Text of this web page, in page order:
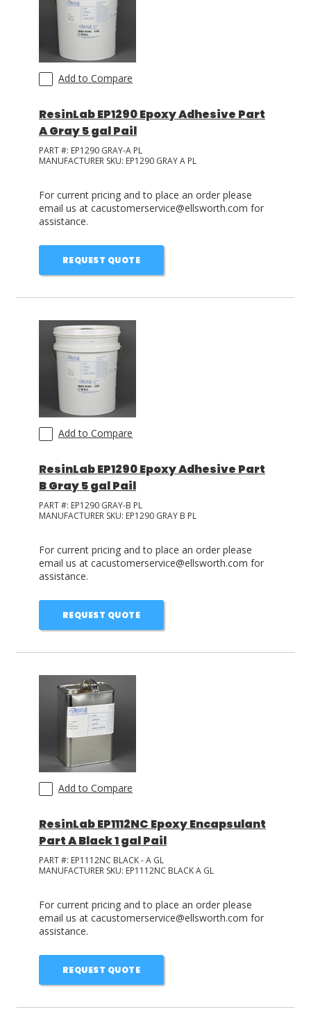
Add to Compare
ResinLab EP1290 Epoxy Adhesive Part
A Gray 5 gal Pail
PART #: EP1290 GRAY-A PL
MANUFACTURER SKU: EP1290 GRAY A PL
For current pricing and to place an order please
email us at cacustomerservice@ellsworth.com for
assistance.
REQUEST QUOTE
Add to Compare
ResinLab EP1290 Epoxy Adhesive Part
B Gray 5 gal Pail
PART #: EP1290 GRAY-B PL
MANUFACTURER SKU: EP1290 GRAY B PL
For current pricing and to place an order please
email us at cacustomerservice@ellsworth.com for
assistance.
REQUEST QUOTE
Add to Compare
ResinLab EP1112NC Epoxy Encapsulant
Part A Black 1 gal Pail
PART #: EP1112NC BLACK - A GL
MANUFACTURER SKU: EP1112NC BLACK A GL
For current pricing and to place an order please
email us at cacustomerservice@ellsworth.com for
assistance.
REQUEST QUOTE